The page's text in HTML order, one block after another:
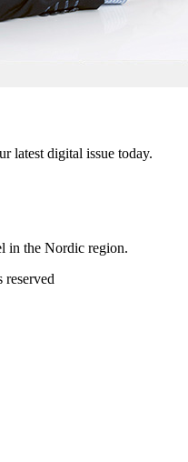
latest digital issue today.
in the Nordic region.